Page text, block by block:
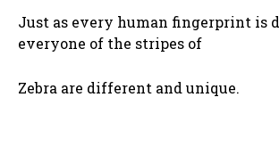
Just as every human fingerprint is
everyone of the stripes of
Zebra are different and unique.